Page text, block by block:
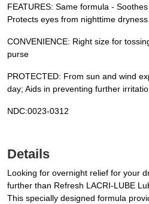
FEATURES: Same formula -
Protects eyes from nighttime
CONVENIENCE: Right size for
purse
PROTECTED: From sun and wind
day; Aids in preventing further
NDC:0023-0312
Details
Looking for overnight relief for your
further than Refresh LACRI-LUBE
This specially designed formula